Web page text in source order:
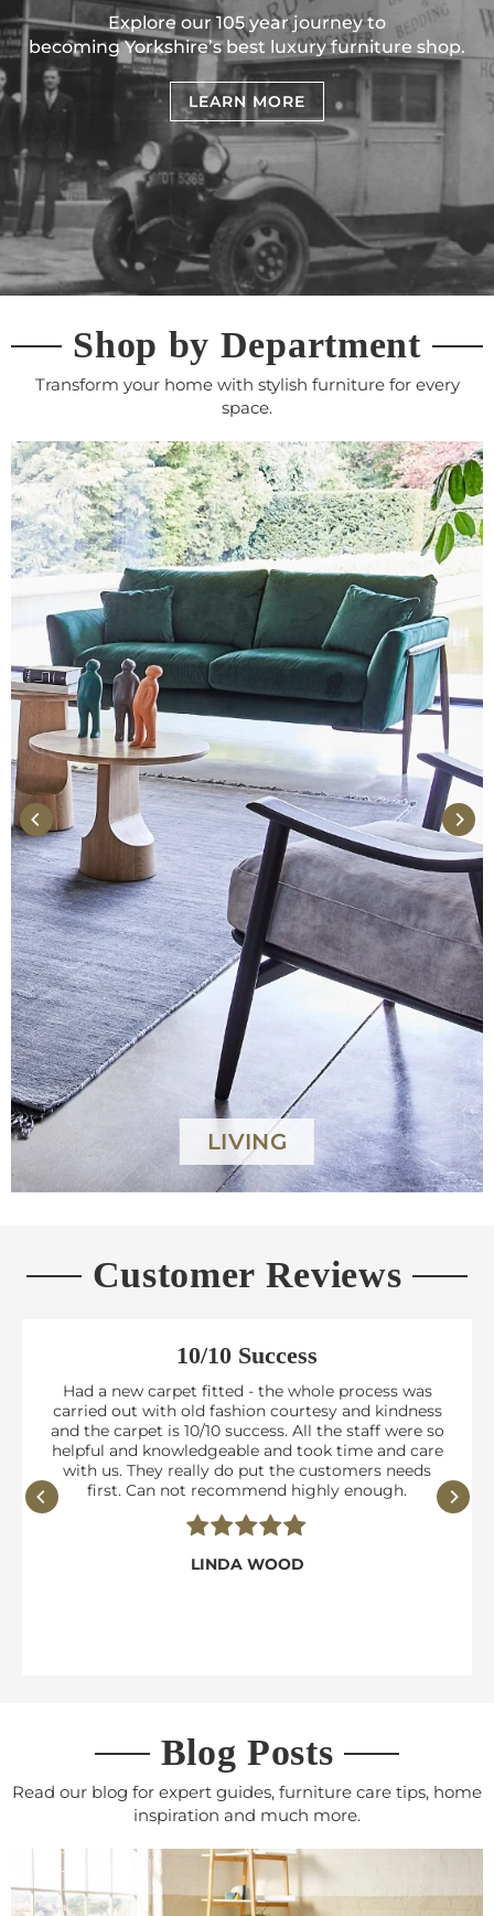
Explore our 105 year journey to
becoming Yorkshire’s best luxury furniture shop.
LEARN MORE
Shop by Department
Transform your home with stylish furniture for every
space.
LIVING
Customer Reviews
10/10 Success
Had a new carpet fitted - the whole process was
carried out with old fashion courtesy and kindness
and the carpet is 10/10 success. All the staff were so
helpful and knowledgeable and took time and care
with us. They really do put the customers needs
first. Can not recommend highly enough.
LINDA WOOD
Blog Posts
Read our blog for expert guides, furniture care tips, home
inspiration and much more.